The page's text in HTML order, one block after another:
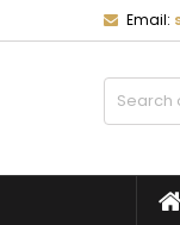
Email: